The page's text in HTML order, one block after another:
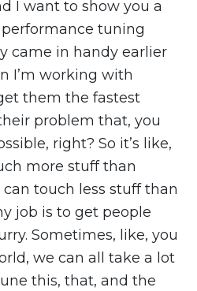
I want to show you a
tuning
came in handy earlier
I’m working with
them the fastest
problem that, you
right? So it’s like,
more stuff than
touch less stuff than
job is to get people
Sometimes, like, you
we can all take a lot
this, that, and the